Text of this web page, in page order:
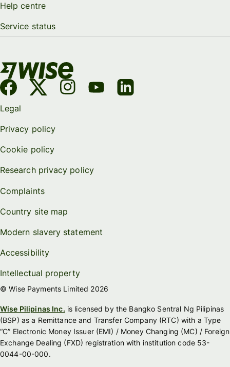
Help centre
Service status
Legal
Privacy policy
Cookie policy
Research privacy policy
Complaints
Country site map
Modern slavery statement
Accessibility
Intellectual property
© Wise Payments Limited 2026
Wise Pilipinas Inc. is licensed by the Bangko Sentral Ng Pilipinas
(BSP) as a Remittance and Transfer Company (RTC) with a Type
“C” Electronic Money Issuer (EMI) / Money Changing (MC) / Foreign
Exchange Dealing (FXD) registration with institution code 53-
0044-00-000.